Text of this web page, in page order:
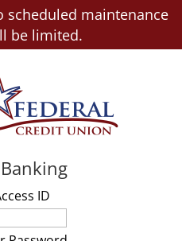
scheduled maintenance
be limited.
ID